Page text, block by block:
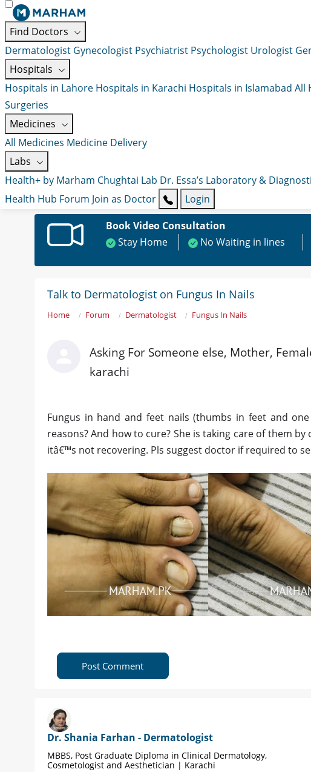
Find Doctors
Dermatologist Gynecologist Psychiatrist Psychologist Urologist
Hospitals
Hospitals in Lahore Hospitals in Karachi Hospitals in Islamabad All
Surgeries
Medicines
All Medicines Medicine Delivery
Labs
Health+ by Marham Chughtai Lab Dr. Essa’s Laboratory &
Health Hub Forum Join as Doctor
Login
Book Video Consultation
Stay Home
No Waiting in lines
Talk to Dermatologist on Fungus In Nails
Home Forum Dermatologist Fungus In Nails
Asking For Someone else, Mother,
karachi
Fungus in hand and feet nails (thumbs in feet and
reasons? And how to cure? She is taking care of them
itâ€™s not recovering. Pls suggest doctor if required to
Post Comment
Dr. Shania Farhan - Dermatologist
MBBS, Post Graduate Diploma in Clinical Dermatology,
Cosmetologist and Aesthetician | Karachi